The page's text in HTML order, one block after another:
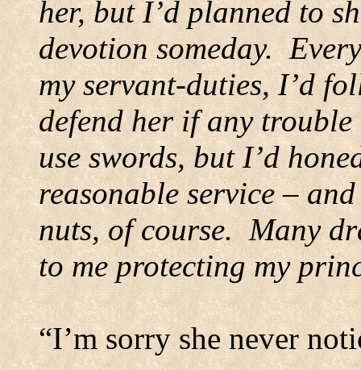
her, but I’d planned to
devotion someday.
my servant-duties, I’d
defend her if any trouble
use swords, but I’d
reasonable service –
nuts, of course. Many
to me protecting my
“I’m sorry she never